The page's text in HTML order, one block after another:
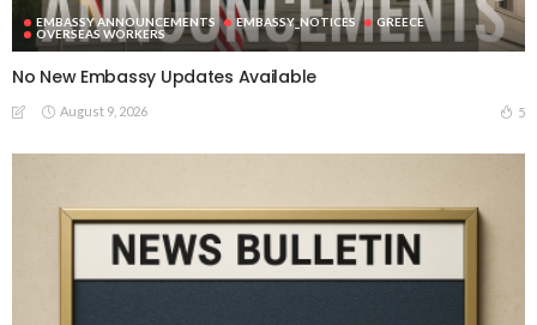
EMBASSY ANNOUNCEMENTS EMBASSY_NOTICES
GREECE
OVERSEAS WORKERS
No New Embassy Updates Available
August 9, 2026 5